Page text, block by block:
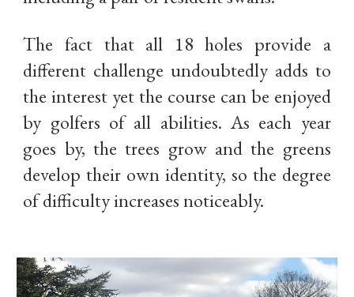
The fact that all 18 holes provide a
different challenge undoubtedly adds to
the interest yet the course can be enjoyed
by golfers of all abilities. As each year
goes by, the trees grow and the greens
develop their own identity, so the degree
of difficulty increases noticeably.